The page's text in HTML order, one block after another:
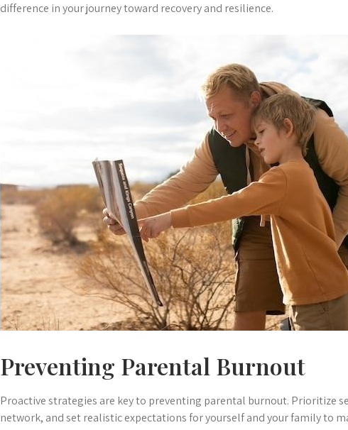
difference in your journey toward recovery and resilience.
Preventing Parental Burnout
Proactive strategies are key to preventing parental burnout. Prioritize
network, and set realistic expectations for yourself and your family to